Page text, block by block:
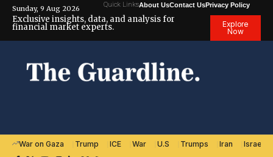
Sunday, 9 Aug 2026 Quick LinksAbout UsContact UsPrivacy Policy
Exclusive insights, data, and analysis for
financial market experts.
Explore
Now
War on Gaza Trump ICE War U.S Trumps Iran Israel